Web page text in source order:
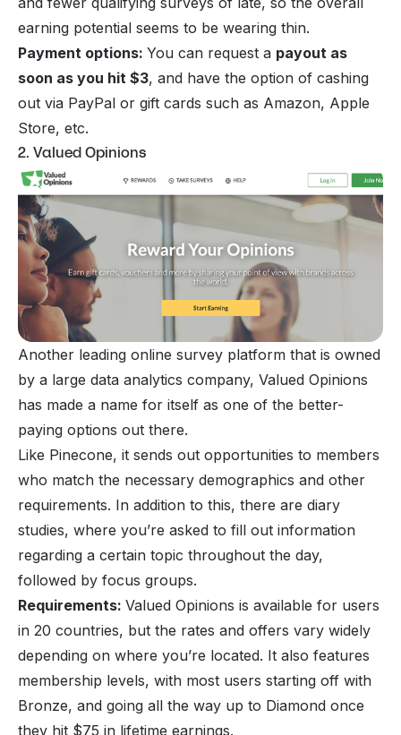
earning potential seems to be wearing thin.
Payment options: You can request a payout as
soon as you hit $3, and have the option of cashing
out via PayPal or gift cards such as Amazon, Apple
Store, etc.
2. Valued Opinions
Another leading online survey platform that is owned
by a large data analytics company, Valued Opinions
has made a name for itself as one of the better-
paying options out there.
Like Pinecone, it sends out opportunities to members
who match the necessary demographics and other
requirements. In addition to this, there are diary
studies, where you’re asked to fill out information
regarding a certain topic throughout the day,
followed by focus groups.
Requirements: Valued Opinions is available for users
in 20 countries, but the rates and offers vary widely
depending on where you’re located. It also features
membership levels, with most users starting off with
Bronze, and going all the way up to Diamond once
they hit $75 in lifetime earnings.